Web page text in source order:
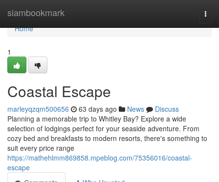
siambookmark
Home
Home
1
Coastal Escape
marleyqzqm500656 63 days ago News
Discuss
Planning a memorable trip to Whitley Bay? Explore a wide
selection of lodgings perfect for your seaside adventure. From
cozy bed and breakfasts to modern resorts, there's something to
suit every price range
https://mathehlmm869858.mpeblog.com/75356016/coastal-
escape